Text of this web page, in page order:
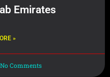
Emirates
»
No Comments